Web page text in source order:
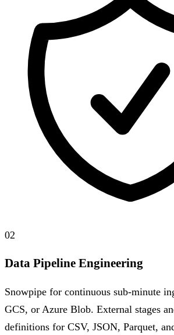
02
Data Pipeline Engineering
Snowpipe for continuous sub-minute
GCS, or Azure Blob. External stages
definitions for CSV, JSON, Parquet,